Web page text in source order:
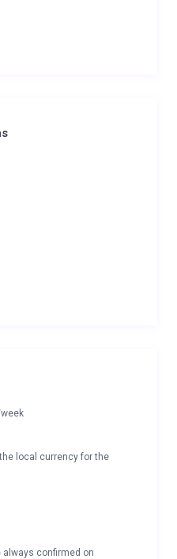
local currency for the
always confirmed on